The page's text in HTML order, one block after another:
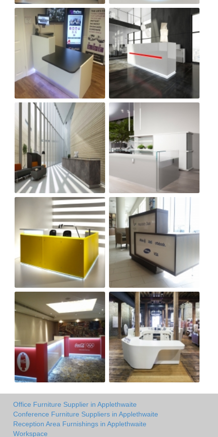
Office Furniture Supplier in Applethwaite
Conference Furniture Suppliers in Applethwaite
Reception Area Furnishings in Applethwaite
Workspace